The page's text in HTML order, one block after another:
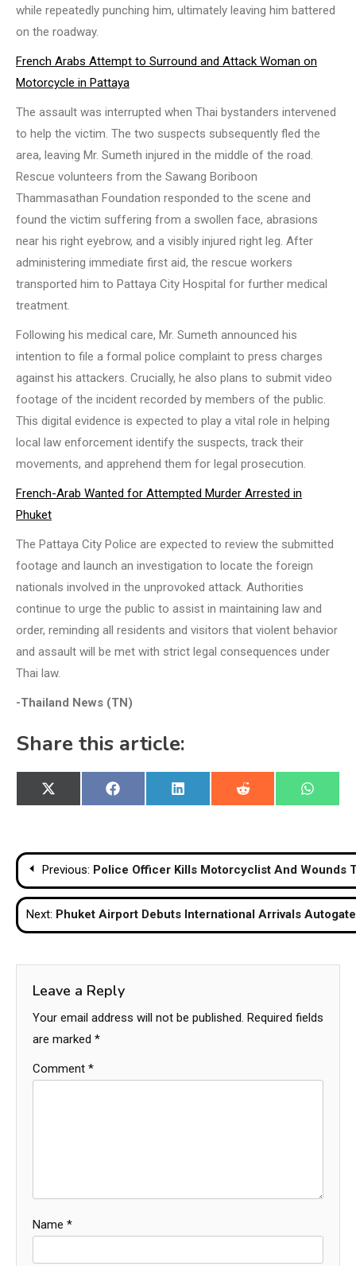
while repeatedly punching him, ultimately leaving him battered
on the roadway.
French Arabs Attempt to Surround and Attack Woman on
Motorcycle in Pattaya
The assault was interrupted when Thai bystanders intervened
to help the victim. The two suspects subsequently fled the
area, leaving Mr. Sumeth injured in the middle of the road.
Rescue volunteers from the Sawang Boriboon
Thammasathan Foundation responded to the scene and
found the victim suffering from a swollen face, abrasions
near his right eyebrow, and a visibly injured right leg. After
administering immediate first aid, the rescue workers
transported him to Pattaya City Hospital for further medical
treatment.
Following his medical care, Mr. Sumeth announced his
intention to file a formal police complaint to press charges
against his attackers. Crucially, he also plans to submit video
footage of the incident recorded by members of the public.
This digital evidence is expected to play a vital role in helping
local law enforcement identify the suspects, track their
movements, and apprehend them for legal prosecution.
French-Arab Wanted for Attempted Murder Arrested in
Phuket
The Pattaya City Police are expected to review the submitted
footage and launch an investigation to locate the foreign
nationals involved in the unprovoked attack. Authorities
continue to urge the public to assist in maintaining law and
order, reminding all residents and visitors that violent behavior
and assault will be met with strict legal consequences under
Thai law.
-Thailand News (TN)
Share this article:
Share
on
X
(Twitter)
Share
on
Facebook
Share
on
LinkedIn
Share
on
Reddit
Share
on
Post
navigation
Previous: Police Officer Kills Motorcyclist And Wounds
Next: Phuket Airport Debuts International Arrivals
Leave a Reply
Your email address will not be published. Required fields
are marked *
Comment *
Name *